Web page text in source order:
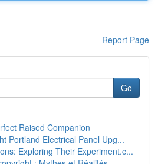
Report Page
Go
Raised Companion
Portland Electrical Panel Upg...
Exploring Their Experiment.c...